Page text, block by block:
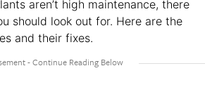
aren’t high maintenance, there
should look out for. Here are the
and their fixes.